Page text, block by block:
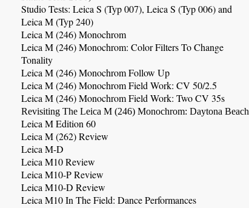
Studio Tests: Leica S (Typ 007), Leica S (Typ 006) and
Leica M (Typ 240)
Leica M (246) Monochrom
Leica M (246) Monochrom: Color Filters To Change
Tonality
Leica M (246) Monochrom Follow Up
Leica M (246) Monochrom Field Work: CV 50/2.5
Leica M (246) Monochrom Field Work: Two CV 35s
Revisiting The Leica M (246) Monochrom: Daytona Beach
Leica M Edition 60
Leica M (262) Review
Leica M-D
Leica M10 Review
Leica M10-P Review
Leica M10-D Review
Leica M10 In The Field: Dance Performances